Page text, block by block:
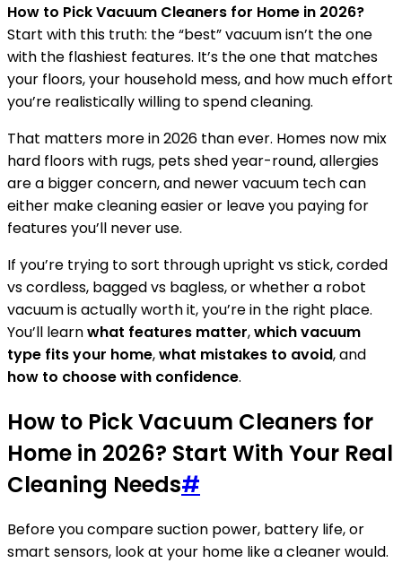
How to Pick Vacuum Cleaners for Home in 2026?
Start with this truth: the “best” vacuum isn’t the one
with the flashiest features. It’s the one that matches
your floors, your household mess, and how much effort
you’re realistically willing to spend cleaning.
That matters more in 2026 than ever. Homes now mix
hard floors with rugs, pets shed year-round, allergies
are a bigger concern, and newer vacuum tech can
either make cleaning easier or leave you paying for
features you’ll never use.
If you’re trying to sort through upright vs stick, corded
vs cordless, bagged vs bagless, or whether a robot
vacuum is actually worth it, you’re in the right place.
You’ll learnwhat features matter,which vacuum
type fits your home,what mistakes to avoid, and
how to choose with confidence.
How to Pick Vacuum Cleaners for
Home in 2026? Start With Your Real
Cleaning Needs#
Before you compare suction power, battery life, or
smart sensors, look at your home like a cleaner would.